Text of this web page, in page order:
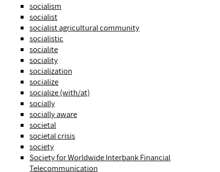
socialism
socialist
socialist agricultural community
socialistic
socialite
sociality
socialization
socialize
socialize (with/at)
socially
socially aware
societal
societal crisis
society
Society for Worldwide Interbank Financial
Telecommunication